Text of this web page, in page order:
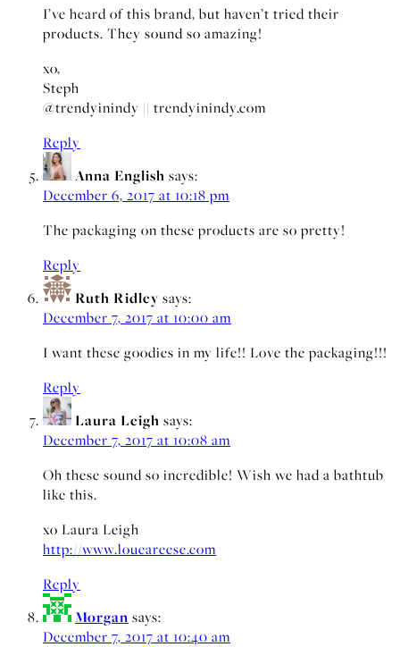
I’ve heard of this brand, but haven’t tried their
products. They sound so amazing!
xo,
Steph
@trendyinindy || trendyinindy.com
Reply
Anna English says:
December 6, 2017 at 10:18 pm
The packaging on these products are so pretty!
Reply
Ruth Ridley says:
December 7, 2017 at 10:00 am
I want these goodies in my life!! Love the packaging!!!
Reply
Laura Leigh says:
December 7, 2017 at 10:08 am
Oh these sound so incredible! Wish we had a bathtub
like this.
xo Laura Leigh
http://www.loueareese.com
Reply
Morgan says:
December 7, 2017 at 10:40 am